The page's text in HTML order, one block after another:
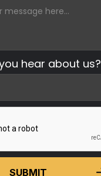
hear about us?